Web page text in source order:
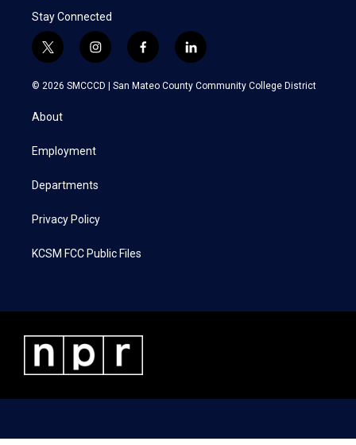
Stay Connected
t
w
i
t
e
i
n
s
a
f
a
c
l
i
n
k
© 2026 SMCCCD | San Mateo County Community College District
About
Employment
Departments
Privacy Policy
KCSM FCC Public Files